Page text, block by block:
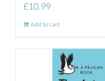
£10.99
Add to cart